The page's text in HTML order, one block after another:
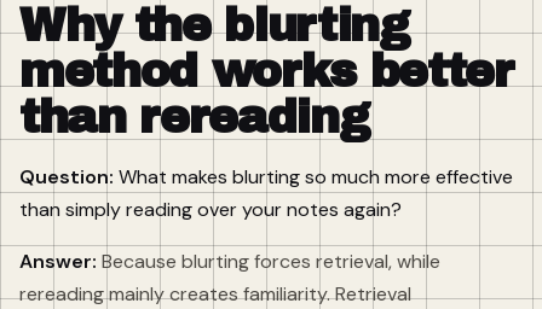
Why the blurting
method works better
than rereading
Question: What makes blurting so much more effective
than simply reading over your notes again?
Answer: Because blurting forces retrieval, while
rereading mainly creates familiarity. Retrieval